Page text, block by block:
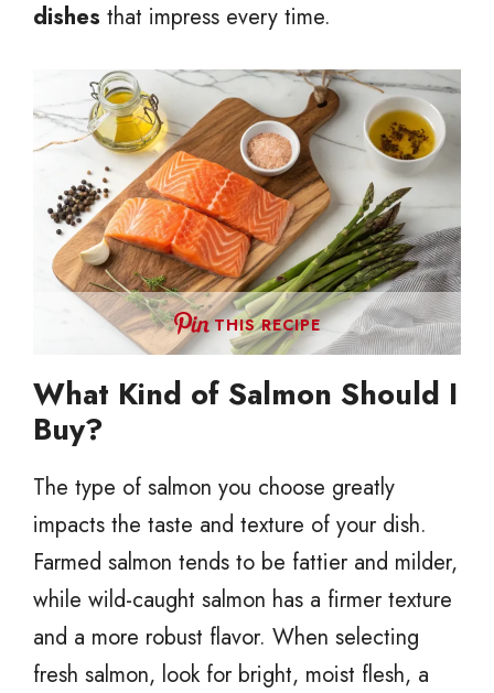
dishes that impress every time.
THIS RECIPE
What Kind of Salmon Should I
Buy?
The type of salmon you choose greatly
impacts the taste and texture of your dish.
Farmed salmon tends to be fattier and milder,
while wild-caught salmon has a firmer texture
and a more robust flavor. When selecting
fresh salmon, look for bright, moist flesh, a